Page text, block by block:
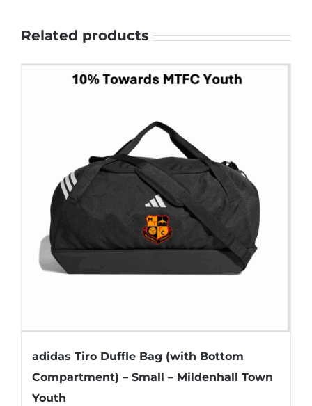
Related products
adidas Tiro Duffle Bag (with Bottom
Compartment) – Small – Mildenhall Town
Youth